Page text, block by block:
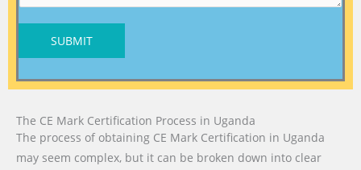
SUBMIT
The CE Mark Certification Process in Uganda
The process of obtaining CE Mark Certification in Uganda
may seem complex, but it can be broken down into clear